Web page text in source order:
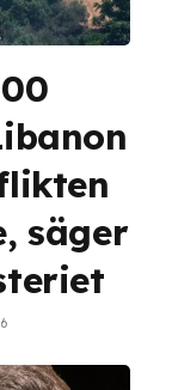
säger